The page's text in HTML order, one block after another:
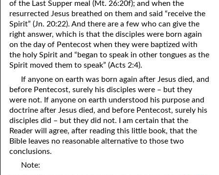
of the Last Supper meal (Mt. 26:20f); and when the
resurrected Jesus breathed on them and said “receive the
Spirit” (Jn. 20:22). And there are a few who can give the
right answer, which is that the disciples were born again
on the day of Pentecost when they were baptized with
the holy Spirit and “began to speak in other tongues as the
Spirit moved them to speak” (Acts 2:4).
If anyone on earth was born again after Jesus died, and
before Pentecost, surely his disciples were – but they
were not. If anyone on earth understood his purpose and
doctrine after Jesus died, and before Pentecost, surely his
disciples did – but they did not. I am certain that the
Reader will agree, after reading this little book, that the
Bible leaves no reasonable alternative to those two
conclusions.
Note: